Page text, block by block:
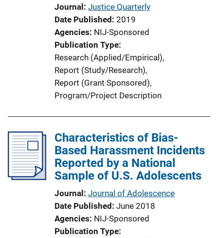
Journal Justice Quarterly
Date Published 2019
Agencies NIJ-Sponsored
Publication Type
Research (Applied/Empirical),
Report (Study/Research),
Report (Grant Sponsored),
Program/Project Description
Characteristics of Bias-
Based Harassment Incidents
Reported by a National
Sample of U.S. Adolescents
Journal Journal of Adolescence
Date Published June 2018
Agencies NIJ-Sponsored
Publication Type